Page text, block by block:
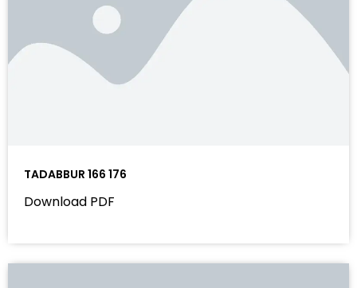
TADABBUR 166 176
Download PDF